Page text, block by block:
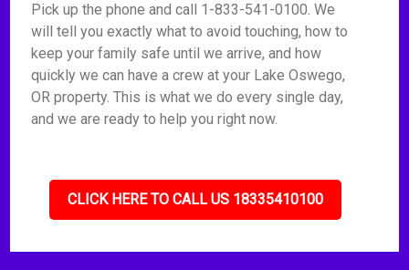
Pick up the phone and call 1-833-541-0100. We
will tell you exactly what to avoid touching, how to
keep your family safe until we arrive, and how
quickly we can have a crew at your Lake Oswego,
OR property. This is what we do every single day,
and we are ready to help you right now.
CLICK HERE TO CALL US 18335410100